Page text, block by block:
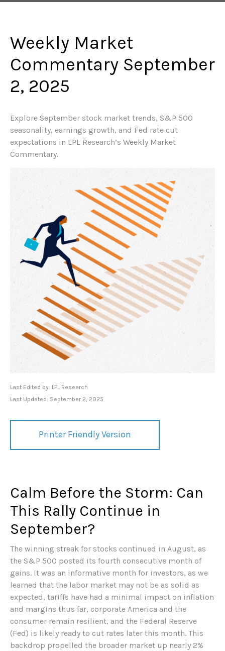
Weekly Market
Commentary September
2, 2025
Explore September stock market trends, S&P 500
seasonality, earnings growth, and Fed rate cut
expectations in LPL Research’s Weekly Market
Commentary.
Last Edited by: LPL Research
Last Updated: September 2, 2025
Printer Friendly Version
Calm Before the Storm: Can
This Rally Continue in
September?
The winning streak for stocks continued in August, as
the S&P 500 posted its fourth consecutive month of
gains. It was an informative month for investors, as we
learned that the labor market may not be as solid as
expected, tariffs have had a minimal impact on inflation
and margins thus far, corporate America and the
consumer remain resilient, and the Federal Reserve
(Fed) is likely ready to cut rates later this month. This
backdrop propelled the broader market up nearly 2%